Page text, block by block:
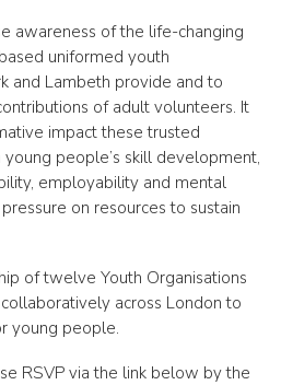
awareness of the life-changing
uniformed youth
and Lambeth provide and to
of adult volunteers. It
impact these trusted
people’s skill development,
employability and mental
on resources to sustain
of twelve Youth Organisations
across London to
young people.
RSVP via the link below by the